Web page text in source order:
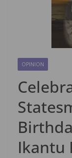
OPINION
Ikantu